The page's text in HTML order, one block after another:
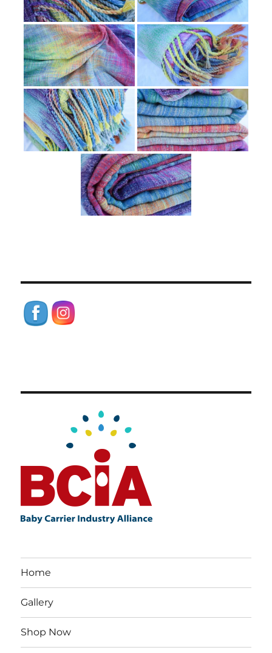
Home
Gallery
Shop Now